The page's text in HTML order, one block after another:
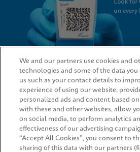
QUICK LINKS
LEGAL
We and our partners use cookies and
technologies and some of the data
us such as your contact details to
experience of using our website,
personalized ads and content based
with these and other websites, allow
on social media, to perform analytics
effectiveness of our advertising
“Accept All Cookies”, you consent to
sharing of this data with our partners